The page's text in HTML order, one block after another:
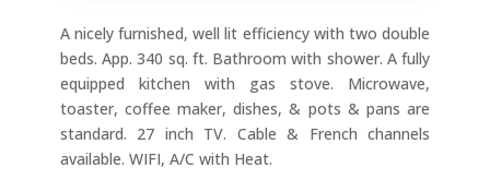
A nicely furnished, well lit efficiency with two double
beds. App. 340 sq. ft. Bathroom with shower. A fully
equipped kitchen with gas stove. Microwave,
toaster, coffee maker, dishes, & pots & pans are
standard. 27 inch TV. Cable & French channels
available. WIFI, A/C with Heat.